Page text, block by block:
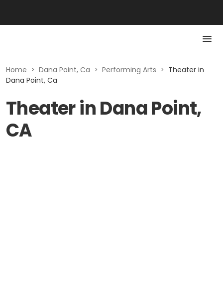
Home > Dana Point, Ca > Performing Arts > Theater in
Dana Point, Ca
Theater in Dana Point,
CA